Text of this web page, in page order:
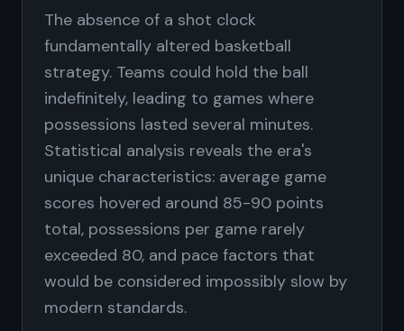
The absence of a shot clock
fundamentally altered basketball
strategy. Teams could hold the ball
indefinitely, leading to games where
possessions lasted several minutes.
Statistical analysis reveals the era's
unique characteristics: average game
scores hovered around 85-90 points
total, possessions per game rarely
exceeded 80, and pace factors that
would be considered impossibly slow by
modern standards.